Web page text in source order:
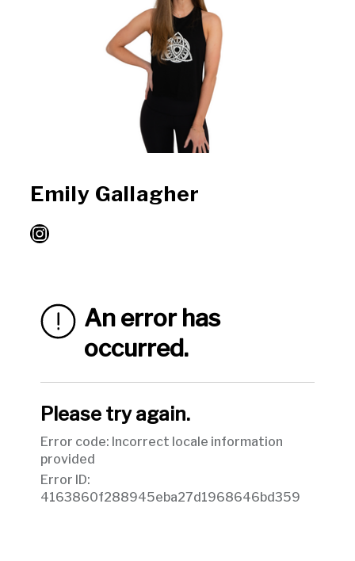
Emily Gallagher
Instagram